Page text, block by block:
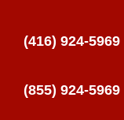
(416) 924-5969
(855) 924-5969